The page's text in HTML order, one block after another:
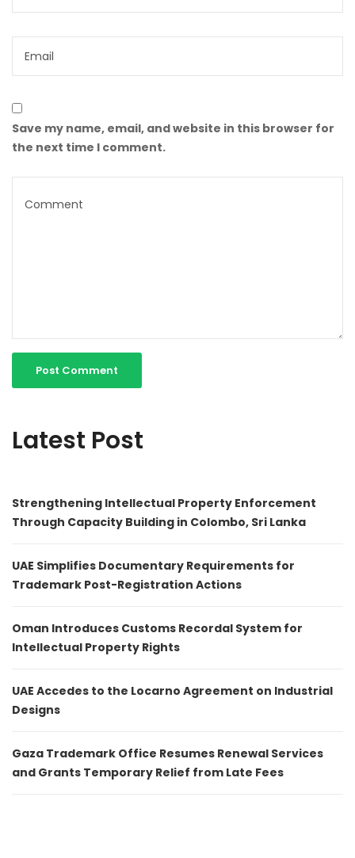
Save my name, email, and website in this browser for
the next time I comment.
Latest Post
Strengthening Intellectual Property Enforcement
Through Capacity Building in Colombo, Sri Lanka
UAE Simplifies Documentary Requirements for
Trademark Post-Registration Actions
Oman Introduces Customs Recordal System for
Intellectual Property Rights
UAE Accedes to the Locarno Agreement on Industrial
Designs
Gaza Trademark Office Resumes Renewal Services
and Grants Temporary Relief from Late Fees